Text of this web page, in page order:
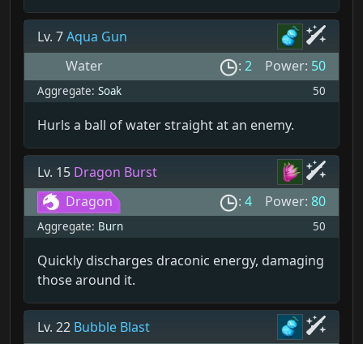
Lv. 7Aqua Gun
Water
: 2 Power: 50
Aggregate: Soak 50
Hurls a ball of water straight at an enemy.
Lv. 15 Dragon Burst
Dragon
: 4 Power: 80
Aggregate: Burn 50
Quickly discharges draconic energy, damaging
those around it.
Lv. 22 Bubble Blast